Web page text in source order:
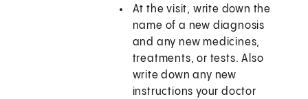
At the visit, write down the
name of a new diagnosis
and any new medicines,
treatments, or tests. Also
write down any new
instructions your doctor